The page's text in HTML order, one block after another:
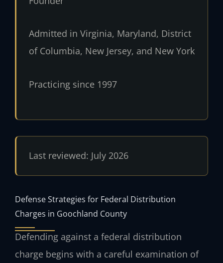
Admitted in Virginia, Maryland, District
of Columbia, New Jersey, and New York
Practicing since 1997
Last reviewed: July 2026
Defense Strategies for Federal Distribution
Charges in Goochland County
Defending against a federal distribution
charge begins with a careful examination of